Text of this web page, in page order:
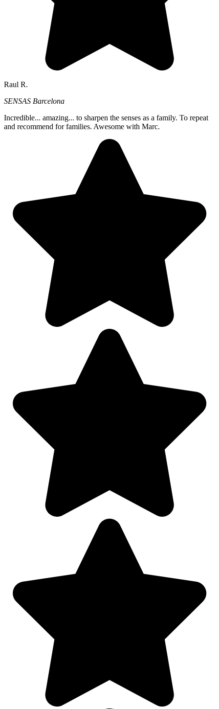
Raul R.
SENSAS Barcelona
Incredible... amazing... to sharpen the senses as a family. To repeat
and recommend for families. Awesome with Marc.